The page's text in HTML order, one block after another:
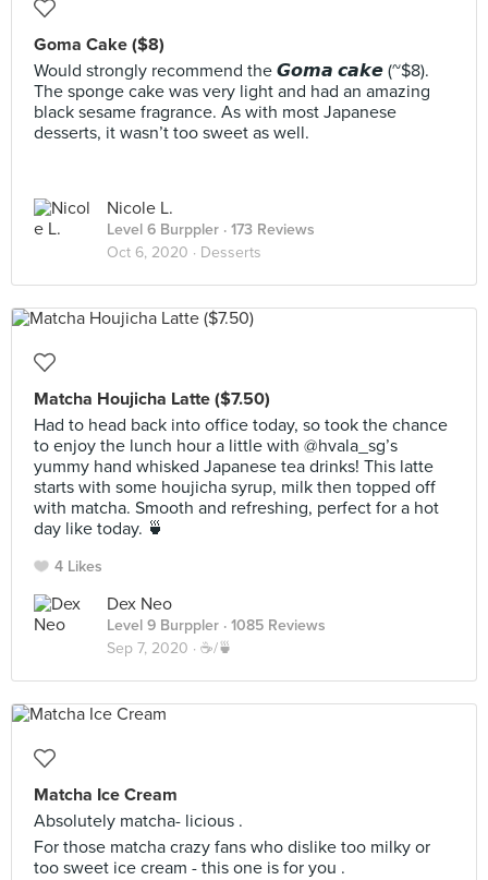
Goma Cake ($8)
Would strongly recommend the 𝙂𝙤𝙢𝙖 𝙘𝙖𝙠𝙚 (~$8).
The sponge cake was very light and had an amazing
black sesame fragrance. As with most Japanese
desserts, it wasn’t too sweet as well.
Nicole L.
Level 6 Burppler · 173 Reviews
Oct 6, 2020 · Desserts
Matcha Houjicha Latte ($7.50)
Had to head back into office today, so took the chance
to enjoy the lunch hour a little with @hvala_sg’s
yummy hand whisked Japanese tea drinks! This latte
starts with some houjicha syrup, milk then topped off
with matcha. Smooth and refreshing, perfect for a hot
day like today. 🍵
4 Likes
Dex Neo
Level 9 Burppler · 1085 Reviews
Sep 7, 2020 · ☕️/🍵
Matcha Ice Cream
Absolutely matcha- licious .
For those matcha crazy fans who dislike too milky or
too sweet ice cream - this one is for you .